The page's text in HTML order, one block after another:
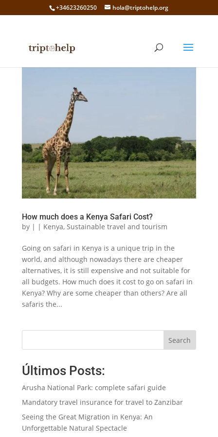
+34623260250 hola@triptohelp.org
How much does a Kenya Safari Cost?
by | | Kenya, Sustainable travel and tourism
Going on safari in Kenya is a unique trip in the
world, and although nowadays there are cheaper
alternatives, it is still expensive and not suitable for
all budgets. How much does it cost to go on safari in
Kenya? Why are some cheaper than others? Are all
safaris the...
Search
Últimos Posts:
Arusha National Park: complete safari guide
Mandatory travel insurance for travel to Zanzibar
Seeing the Great Migration in Kenya: An
Unforgettable Natural Spectacle